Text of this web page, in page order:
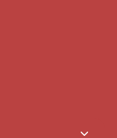
Foshan